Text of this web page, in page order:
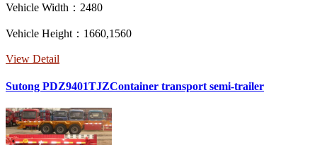
Vehicle Width：2480
Vehicle Height：1660,1560
View Detail
Sutong PDZ9401TJZContainer transport semi-trailer